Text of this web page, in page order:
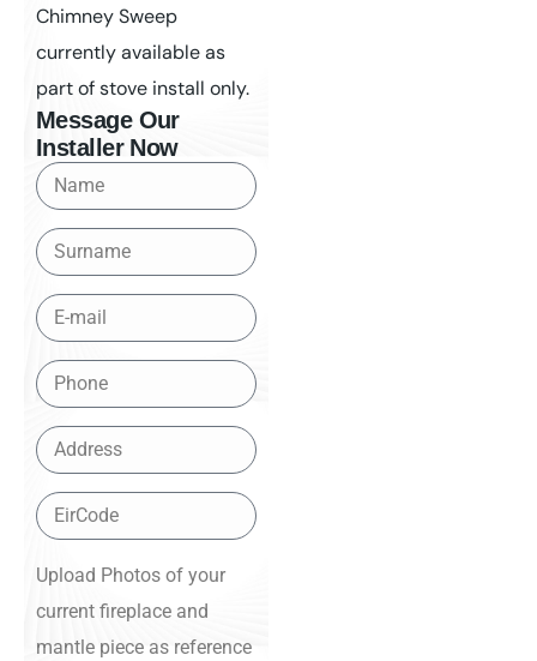
Chimney Sweep
currently available as
part of stove install only.
Message Our
Installer Now
Upload Photos of your
current fireplace and
mantle piece as reference